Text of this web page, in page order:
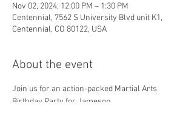
Nov 02, 2024, 12:00 PM – 1:30 PM
Centennial, 7562 S University Blvd unit K1,
Centennial, CO 80122, USA
About the event
Join us for an action-packed Martial Arts
Birthday Party for Jameson.